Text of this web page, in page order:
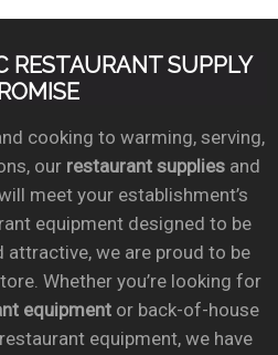
RESTAURANT SUPPLY
cooking to warming, serving,
our restaurant suppliesand
meet your establishment’s
equipment designed to be
attractive, we are proud to be
Whether you’re looking for
equipmentor back-of-house
equipment, we have